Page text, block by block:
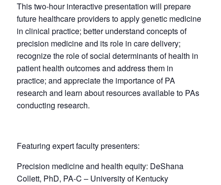
This two-hour interactive presentation will prepare
future healthcare providers to apply genetic medicine
in clinical practice; better understand concepts of
precision medicine and its role in care delivery;
recognize the role of social determinants of health in
patient health outcomes and address them in
practice; and appreciate the importance of PA
research and learn about resources available to PAs
conducting research.
Featuring expert faculty presenters:
Precision medicine and health equity: DeShana
Collett, PhD, PA-C – University of Kentucky